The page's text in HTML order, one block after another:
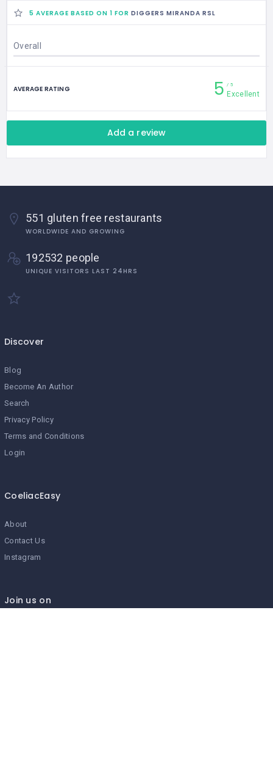
5 AVERAGE BASED ON 1 FOR DIGGERS MIRANDA RSL
Overall
AVERAGE RATING 5 5
Excellent
Add a review
551 gluten free restaurants
WORLDWIDE AND GROWING
192532 people
UNIQUE VISITORS LAST 24HRS
Discover
Blog
Become An Author
Search
Privacy Policy
Terms and Conditions
Login
CoeliacEasy
About
Contact Us
Instagram
Join us on